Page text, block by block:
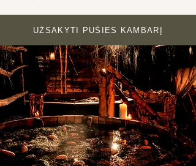
UŽSAKYTI PUŠIES KAMBARĮ